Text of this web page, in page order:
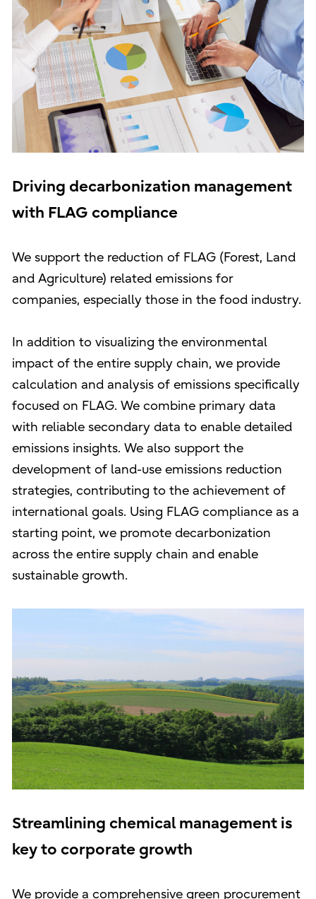
Driving decarbonization management
with FLAG compliance
We support the reduction of FLAG (Forest, Land
and Agriculture) related emissions for
companies, especially those in the food industry.
In addition to visualizing the environmental
impact of the entire supply chain, we provide
calculation and analysis of emissions specifically
focused on FLAG. We combine primary data
with reliable secondary data to enable detailed
emissions insights. We also support the
development of land-use emissions reduction
strategies, contributing to the achievement of
international goals. Using FLAG compliance as a
starting point, we promote decarbonization
across the entire supply chain and enable
sustainable growth.
Streamlining chemical management is
key to corporate growth
We provide a comprehensive green procurement